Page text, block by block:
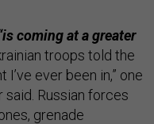
coming at a greater
troops told the
I’ve ever been in,” one
Russian forces
grenade